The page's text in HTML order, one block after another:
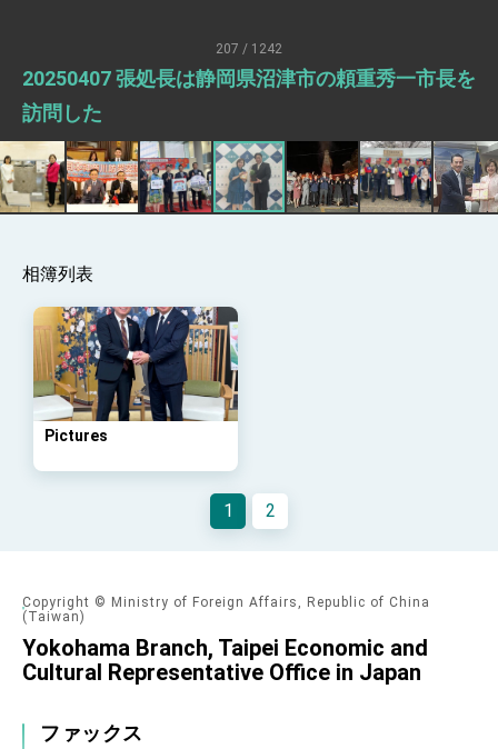
Presidential Office thanks US President
Trump for signing Taiwan Assurance
Presidential Inauguration Speech
Major speeches
and cooperation
207 / 1242
20250407 張処長は静岡県沼津市の頼重秀一市長を
訪問した
相簿列表
Pictures
1 2
Copyright © Ministry of Foreign Affairs, Republic of China
(Taiwan)
Yokohama Branch, Taipei Economic and
Cultural Representative Office in Japan
ファックス